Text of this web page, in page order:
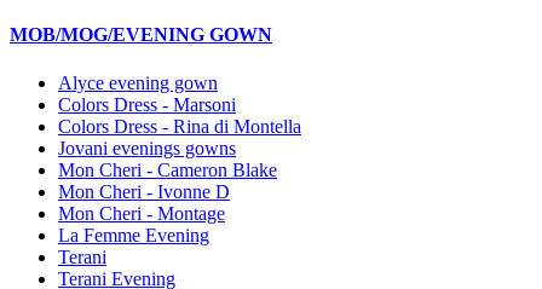
MOB/MOG/EVENING GOWN
Alyce evening gown
Colors Dress - Marsoni
Colors Dress - Rina di Montella
Jovani evenings gowns
Mon Cheri - Cameron Blake
Mon Cheri - Ivonne D
Mon Cheri - Montage
La Femme Evening
Terani
Terani Evening